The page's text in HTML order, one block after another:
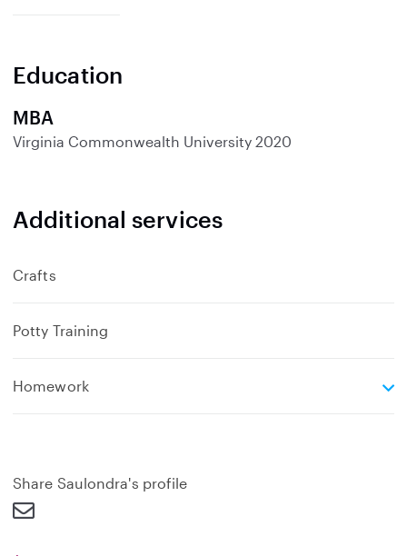
d
Education
MBA
Virginia Commonwealth University 2020
Additional services
Crafts
Potty Training
Homeworke
Share Saulondra's profile